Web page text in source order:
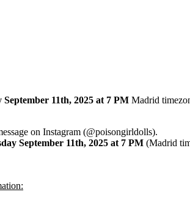
September 11th, 2025 at 7 PM Madrid
on Instagram (@poisongirldolls).
September 11th, 2025 at 7 PM (Madrid